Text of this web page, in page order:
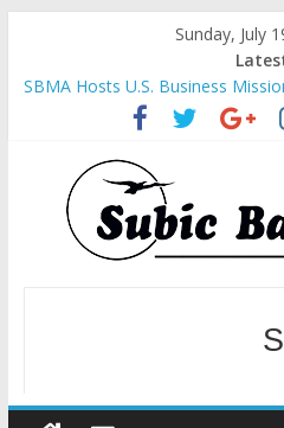
Sunday, July
SBMA Hosts U.S. Business
and growth in Subic Bay
BCDA launches inaugural
premier destinations
SM recognized in UN Annual
Spaces into Platforms for Global
Subic Bay News Vol 19 No 25
Inter-Agency Meeting Tackles